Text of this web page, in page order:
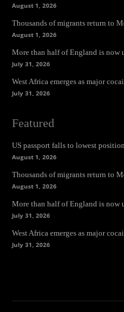
August 1, 2026
Thousands of migrants return to
August 1, 2026
More than half of England is now
July 31, 2026
West Africa emerges as major
July 31, 2026
Featured
US passport falls to lowest
August 1, 2026
Thousands of migrants return to
August 1, 2026
More than half of England is now
July 31, 2026
West Africa emerges as major
July 31, 2026